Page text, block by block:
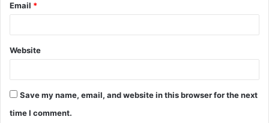
Email *
Website
Save my name, email, and website in this browser for the next
time I comment.